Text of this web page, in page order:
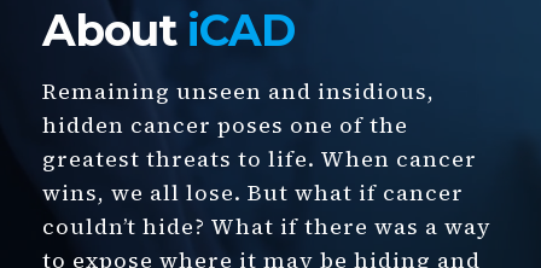
About iCAD
Remaining unseen and insidious,
hidden cancer poses one of the
greatest threats to life. When cancer
wins, we all lose. But what if cancer
couldn’t hide? What if there was a way
to expose where it may be hiding and